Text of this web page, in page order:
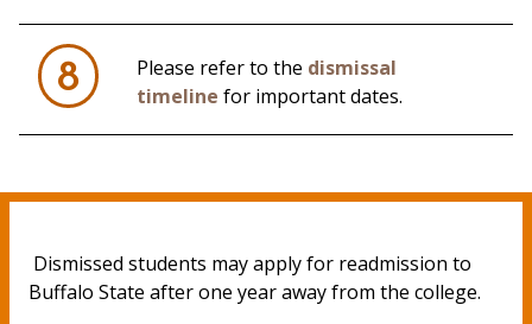
8 Please refer to the dismissal
timeline for important dates.
Dismissed students may apply for readmission to
Buffalo State after one year away from the college.